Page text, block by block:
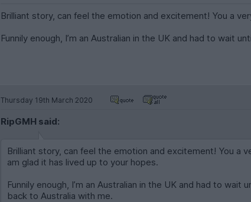
Brilliant story, can feel the emotion and excitement! You a
Funnily enough, I’m an Australian in the UK and had to wait
Thursday 19th March 2020
RipGMH said:
Brilliant story, can feel the emotion and excitement! You a
am glad it has lived up to your hopes.
Funnily enough, I’m an Australian in the UK and had to
back to Australia with me.